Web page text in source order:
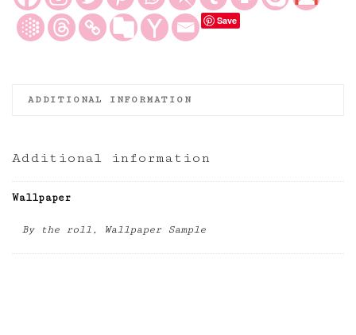
and
Ivory
Wallpaper
Save
ADDITIONAL INFORMATION
Additional information
Wallpaper
By the roll, Wallpaper Sample